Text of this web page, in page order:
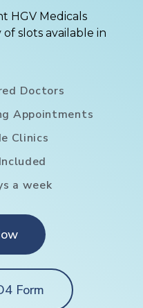
HGV Medicals
slots available in
Doctors
Appointments
Clinics
a week
Form